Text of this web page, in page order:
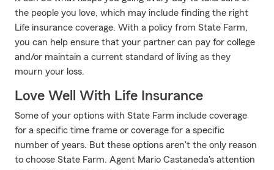
the people you love, which may include finding the right
Life insurance coverage. With a policy from State Farm,
you can help ensure that your partner can pay for college
and/or maintain a current standard of living as they
mourn your loss.
Love Well With Life Insurance
Some of your options with State Farm include coverage
for a specific time frame or coverage for a specific
number of years. But these options aren't the only reason
to choose State Farm. Agent Mario Castaneda's attention